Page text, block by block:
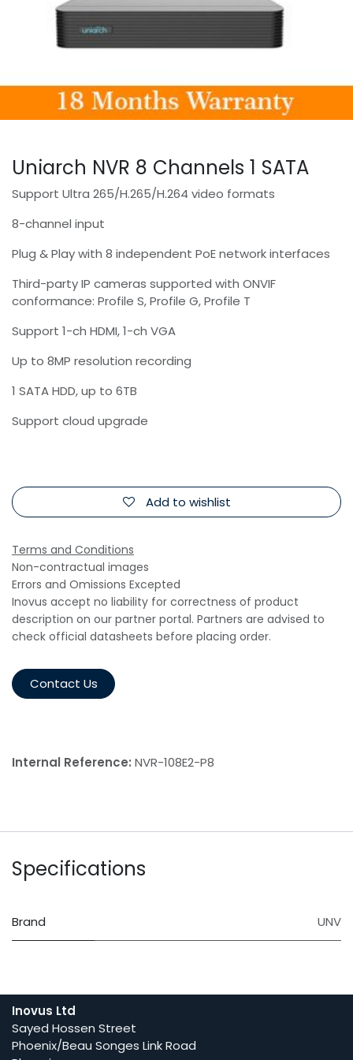
Uniarch NVR 8 Channels 1 SATA
Support Ultra 265/H.265/H.264 video formats
8-channel input
Plug & Play with 8 independent PoE network interfaces
Third-party IP cameras supported with ONVIF
conformance: Profile S, Profile G, Profile T
Support 1-ch HDMI, 1-ch VGA
Up to 8MP resolution recording
1 SATA HDD, up to 6TB
Support cloud upgrade
Add to wishlist
Terms and Conditions
Non-contractual images
Errors and Omissions Excepted
Inovus accept no liability for correctness of product
description on our partner portal. Partners are advised to
check official datasheets before placing order.
Contact Us
Internal Reference: NVR-108E2-P8
Specifications
Brand UNV
Inovus Ltd
Sayed Hossen Street
Phoenix/Beau Songes Link Road